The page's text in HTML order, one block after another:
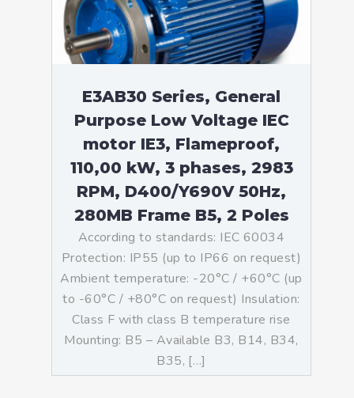
E3AB30 Series, General
Purpose Low Voltage IEC
motor IE3, Flameproof,
110,00 kW, 3 phases, 2983
RPM, D400/Y690V 50Hz,
280MB Frame B5, 2 Poles
According to standards: IEC 60034
Protection: IP55 (up to IP66 on request)
Ambient temperature: -20°C / +60°C (up
to -60°C / +80°C on request) Insulation:
Class F with class B temperature rise
Mounting: B5 – Available B3, B14, B34,
B35, […]